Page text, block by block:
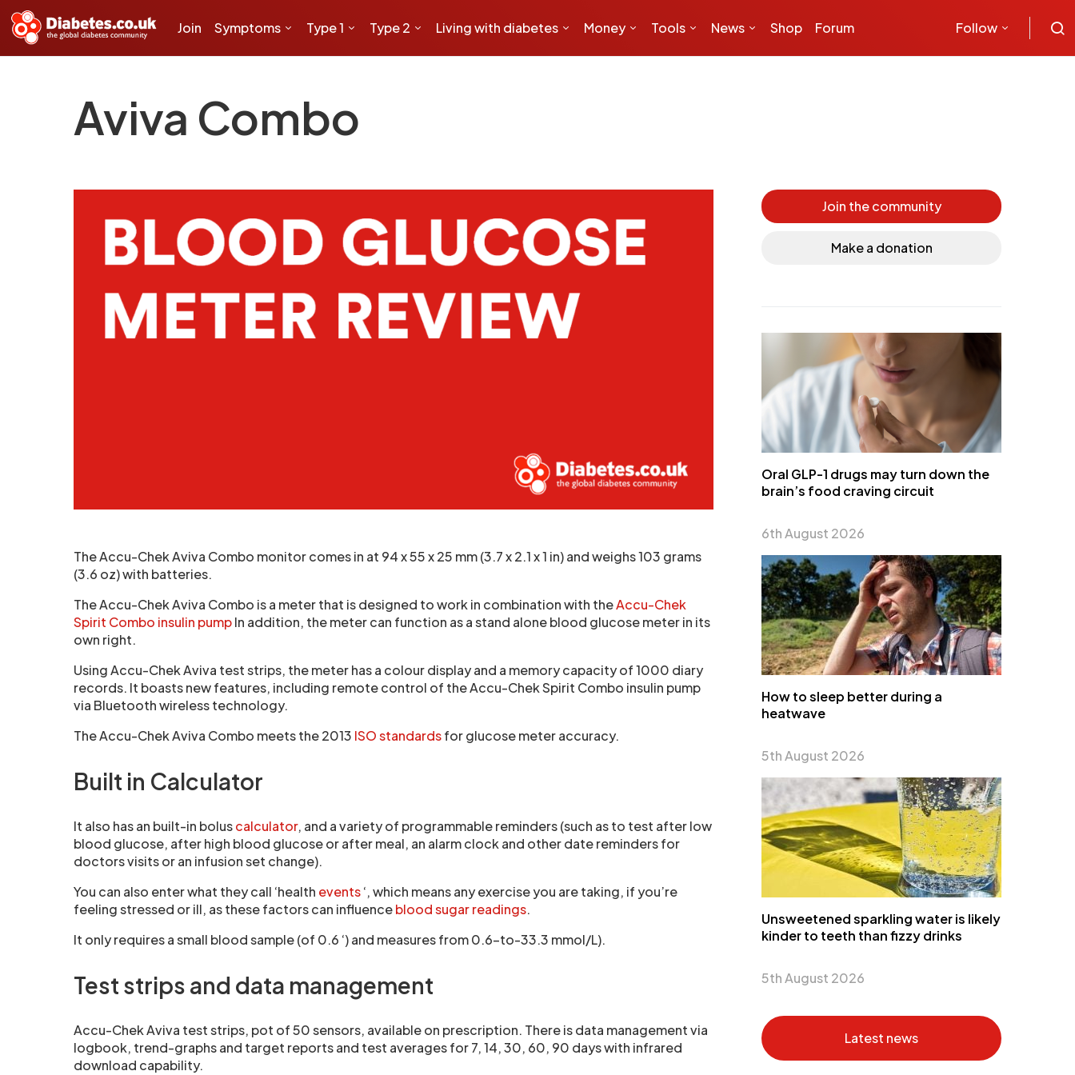
Join Symptoms Type 1 Type 2 Living with diabetes Money Tools News Shop Forum Follow
Aviva Combo
The Accu-Chek Aviva Combo monitor comes in at 94 x 55 x 25 mm (3.7 x 2.1 x 1 in) and weighs 103 grams
(3.6 oz) with batteries.
The Accu-Chek Aviva Combo is a meter that is designed to work in combination with theAccu-Chek
Spirit Combo insulin pumpIn addition, the meter can function as a stand alone blood glucose meter in its
own right.
Using Accu-Chek Aviva test strips, the meter has a colour display and a memory capacity of 1000 diary
records. It boasts new features, including remote control of the Accu-Chek Spirit Combo insulin pump
via Bluetooth wireless technology.
The Accu-Chek Aviva Combo meets the 2013 ISO standardsfor glucose meter accuracy.
Built in Calculator
It also has an built-in boluscalculator, and a variety of programmable reminders (such as to test after low
blood glucose, after high blood glucose or after meal, an alarm clock and other date reminders for
doctors visits or an infusion set change).
You can also enter what they call ‘health events‘, which means any exercise you are taking, if you’re
feeling stressed or ill, as these factors can influenceblood sugar readings.
It only requires a small blood sample (of 0.6 ‘) and measures from 0.6-to-33.3 mmol/L).
Test strips and data management
Accu-Chek Aviva test strips, pot of 50 sensors, available on prescription. There is data management via
logbook, trend-graphs and target reports and test averages for 7, 14, 30, 60, 90 days with infrared
download capability.
Join the community
Make a donation
Oral GLP-1 drugs may turn down the
brain’s food craving circuit
6th August 2026
How to sleep better during a
heatwave
5th August 2026
Unsweetened sparkling water is likely
kinder to teeth than fizzy drinks
5th August 2026
Latest news